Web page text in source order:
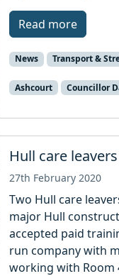
Read more
News Transport &
Ashcourt Councillor
Hull care
27th February 2020
Two Hull care
major Hull
accepted paid
run company with
working with Room